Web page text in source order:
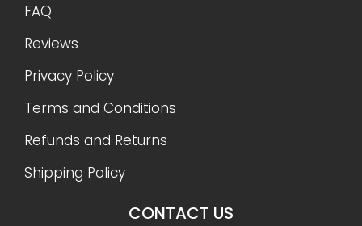
FAQ
Reviews
Privacy Policy
Terms and Conditions
Refunds and Returns
Shipping Policy
CONTACT US